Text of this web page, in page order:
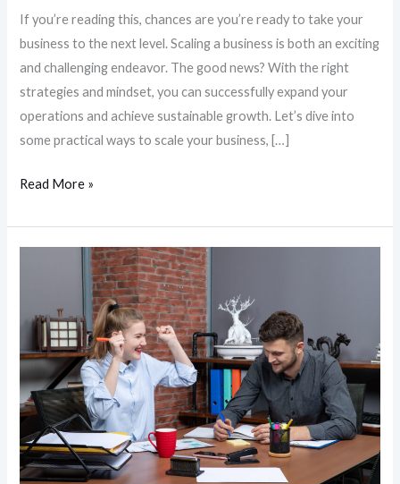
If you’re reading this, chances are you’re ready to take your
business to the next level. Scaling a business is both an exciting
and challenging endeavor. The good news? With the right
strategies and mindset, you can successfully expand your
operations and achieve sustainable growth. Let’s dive into
some practical ways to scale your business, […]
Read More »
Productive